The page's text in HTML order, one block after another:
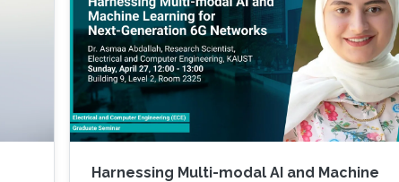
Harnessing Multi-modal AI and Machine